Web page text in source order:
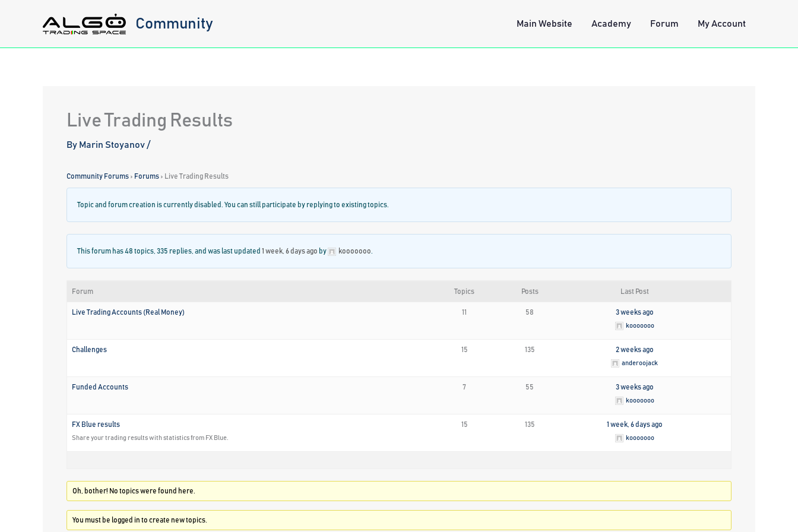
Community Main Website Academy Forum My Account
Live Trading Results
By Marin Stoyanov /
Community Forums › Forums › Live Trading Results
Topic and forum creation is currently disabled. You can still participate by replying to existing topics.
This forum has 48 topics, 335 replies, and was last updated 1 week, 6 days ago by kooooooo
Forum Topics Posts Last Post
Live Trading Accounts (Real Money) 11 58 3 weeks ago
kooooooo
Challenges 15 135 2 weeks ago
anderoojack
Funded Accounts 7 55 3 weeks ago
kooooooo
FX Blue results
Share your trading results with statistics from FX Blue.
15 135 1 week, 6 days ago
kooooooo
Oh, bother! No topics were found here.
You must be logged in to create new topics.